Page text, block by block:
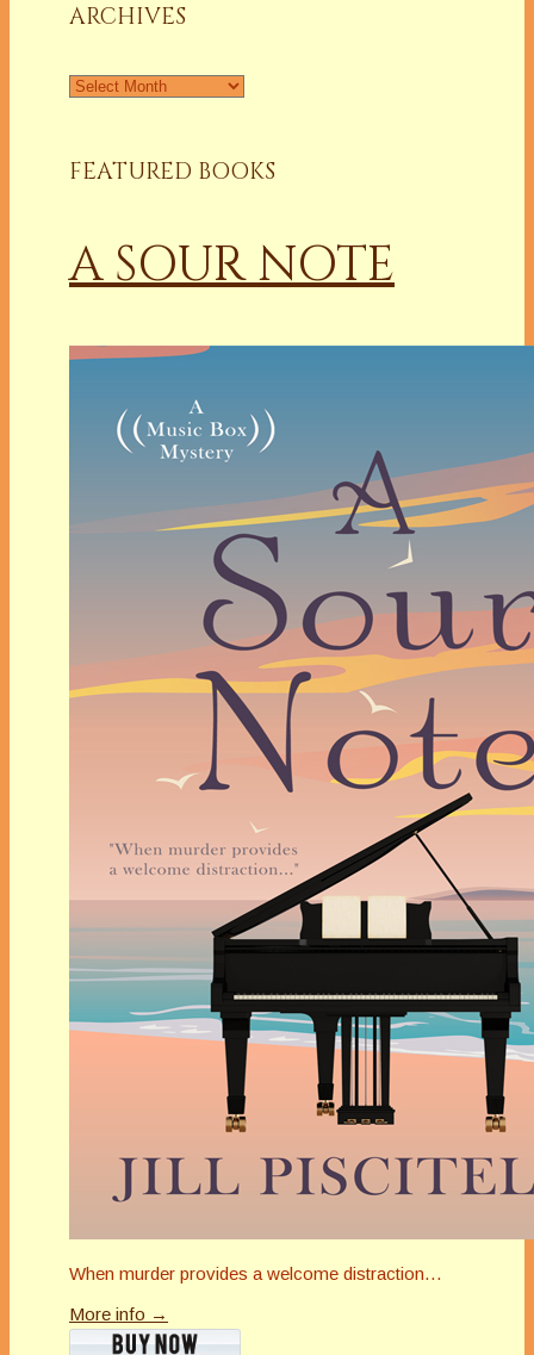
ARCHIVES
Archives
FEATURED BOOKS
A SOUR NOTE
When murder provides a welcome distraction…
More info →